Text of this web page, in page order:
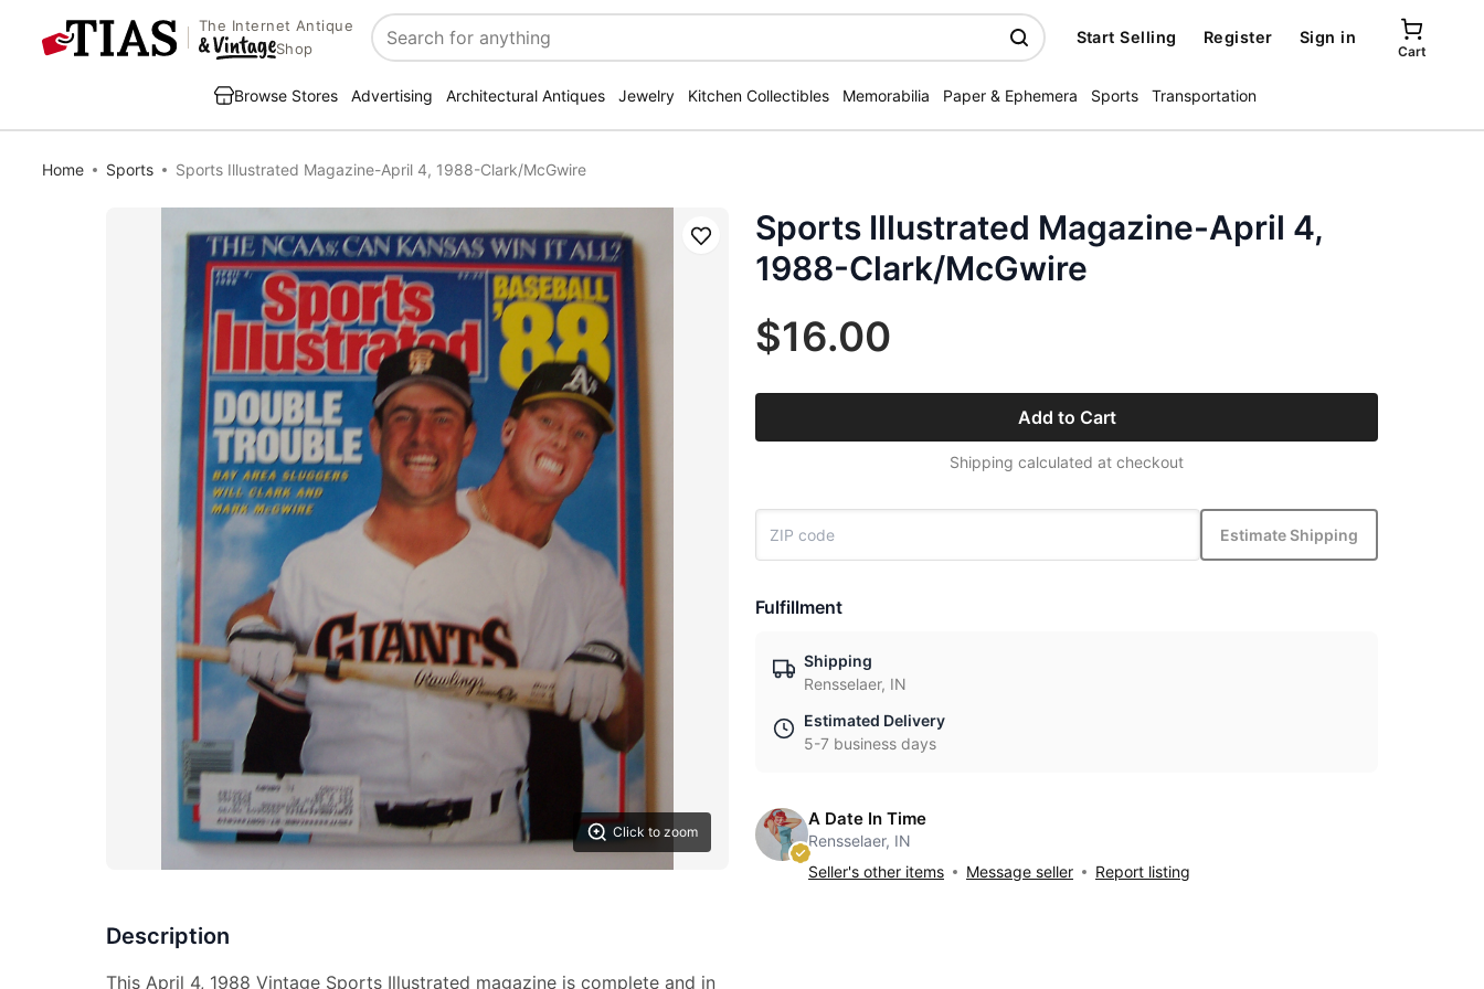
The Internet Antique
Shop
Search
Start Selling Register Sign in
Cart
Browse Stores Advertising Architectural Antiques Jewelry Kitchen Collectibles Memorabilia Paper & Ephemera Sports Transportation
Home Sports Sports Illustrated Magazine-April 4, 1988-Clark/McGwire
Click to zoom
Save
Description
This April 4, 1988 Vintage Sports Illustrated magazine is complete and in
Sports Illustrated Magazine-April 4,
1988-Clark/McGwire
$16.00
Add to Cart
Shipping calculated at checkout
Estimate Shipping
Fulfillment
Shipping
Rensselaer, IN
Estimated Delivery
5-7 business days
A Date In Time
Rensselaer, IN
Seller's other items
Message seller Report listing